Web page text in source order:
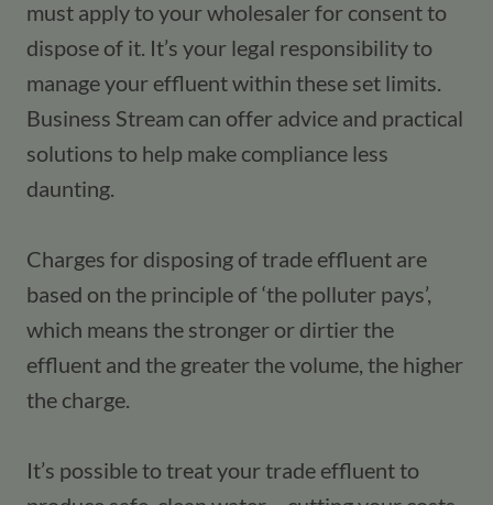
must apply to your wholesaler for consent to
dispose of it. It’s your legal responsibility to
manage your effluent within these set limits.
Business Stream can offer advice and practical
solutions to help make compliance less
daunting.
Charges for disposing of trade effluent are
based on the principle of ‘the polluter pays’,
which means the stronger or dirtier the
effluent and the greater the volume, the higher
the charge.
It’s possible to treat your trade effluent to